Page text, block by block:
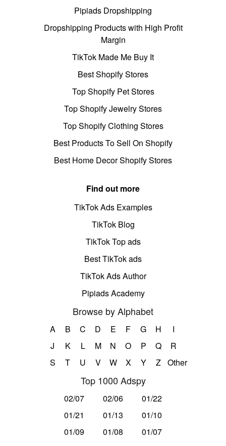
Pipiads Dropshipping
Dropshipping Products with High Profit
Margin
TikTok Made Me Buy It
Best Shopify Stores
Top Shopify Pet Stores
Top Shopify Jewelry Stores
Top Shopify Clothing Stores
Best Products To Sell On Shopify
Best Home Decor Shopify Stores
Find out more
TikTok Ads Examples
TikTok Blog
TikTok Top ads
Best TikTok ads
TikTok Ads Author
Pipiads Academy
Browse by Alphabet
A B C D E F G H
I
J
K L M N O P Q
R
S
T U V W X Y Z Other
Top 1000 Adspy
02/07 02/06
01/22
01/21
01/13
01/10
01/09
01/08 01/07